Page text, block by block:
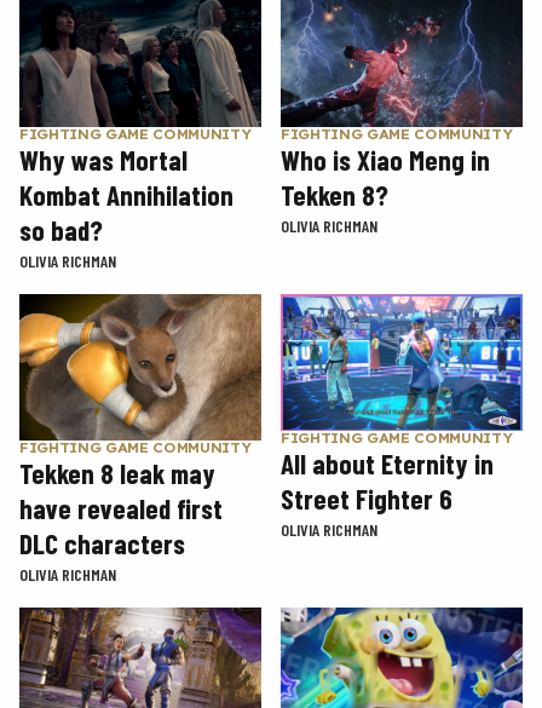
FIGHTING GAME COMMUNITY
Why was Mortal
Kombat Annihilation
so bad?
OLIVIA RICHMAN
FIGHTING GAME COMMUNITY
Who is Xiao Meng in
Tekken 8?
OLIVIA RICHMAN
FIGHTING GAME COMMUNITY
Tekken 8 leak may
have revealed first
DLC characters
OLIVIA RICHMAN
FIGHTING GAME COMMUNITY
All about Eternity in
Street Fighter 6
OLIVIA RICHMAN